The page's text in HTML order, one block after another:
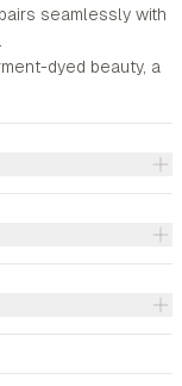
seamlessly with
dyed beauty, a